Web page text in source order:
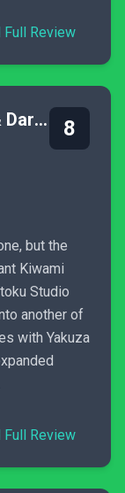
Full Review
Yakuza Kiwami 3 & Dark Ties 8
but the
Kiwami
Studio
another of
with Yakuza
Full Review